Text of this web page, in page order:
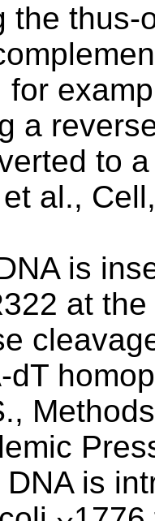
the thus-
for
a
to
al.,
is
at
dT
is